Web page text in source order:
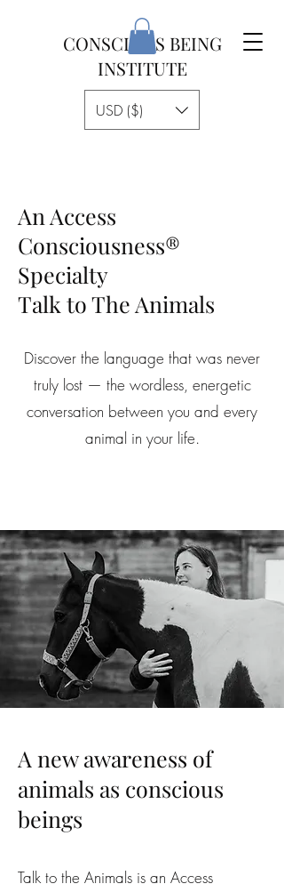
CONSCIOUS BEING
INSTITUTE
USD ($)
An Access
Consciousness®
Specialty
Talk to The Animals
Discover the language that was never
truly lost — the wordless, energetic
conversation between you and every
animal in your life.
A new awareness of
animals as conscious
beings
Talk to the Animals is an Access